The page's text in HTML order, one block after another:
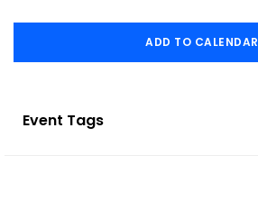
ADD TO CALENDAR
Event Tags